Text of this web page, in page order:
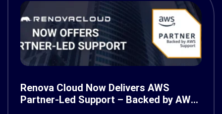
Renova Cloud Now Delivers AWS
Partner-Led Support – Backed by AWS